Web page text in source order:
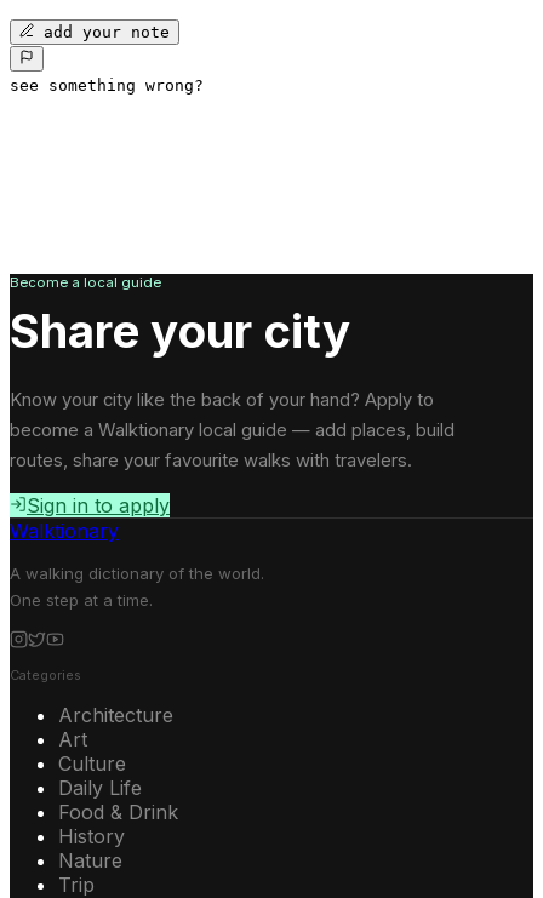
add your note
see something wrong?
Become a local guide
Share your city
Know your city like the back of your hand? Apply to
become a Walktionary local guide — add places, build
routes, share your favourite walks with travelers.
Sign in to apply
Walktionary
A walking dictionary of the world.
One step at a time.
Categories
Architecture
Art
Culture
Daily Life
Food & Drink
History
Nature
Trip